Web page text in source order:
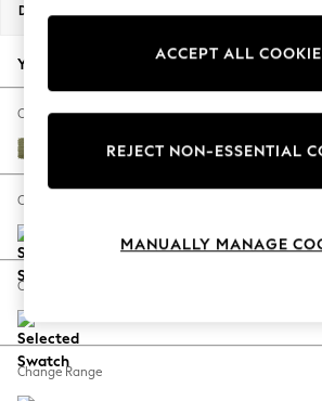
New Season Workwear
Autumn Must Haves
The Occasion Shop
Hardware Detailing
Escape into Summer: As
Spring Dressing
Coastal Prints
Balloon Trousers
Summer Footwear
Dimensions:
Your chosen options:
Change Fabric And Colour
Edwin Chenille Hedgerow Green
Change Size And Shape
Change Feet
Change Range
ACCEPT ALL
REJECT NON-ESSENTIAL
MANUALLY MANAGE